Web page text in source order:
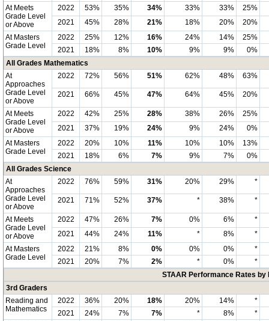
At Meets
Grade Level
or Above
2022 53% 35% 34% 33% 33%
25%
2021
45% 28% 21% 18% 20%
20%
At Masters
Grade Level
2022 25% 12% 16% 24% 14%
25%
2021
18% 8% 10% 9% 9%
0%
All Grades Mathematics
At
Approaches
Grade Level
or Above
2022 72% 56% 51% 62% 48% 63%
2021 66% 45% 47% 64% 45% 20%
At Meets
Grade Level
or Above
2022 42% 25% 28% 38% 26%
25%
2021
37% 19% 24% 9% 24%
0%
At Masters
Grade Level
2022 20% 10% 11% 10% 10%
13%
2021
18% 6% 7% 9% 7%
0%
All Grades Science
At
Approaches
Grade Level
or Above
2022 76% 59% 31% 20% 29% *
2021 71% 52% 37% * 38% *
At Meets
Grade Level
or Above
2022 47% 26% 7% 0% 6%
*
2021
44% 24% 11% * 8%
*
At Masters
Grade Level
2022 21% 8% 0% 0% 0%
*
2021
20% 7% 2% * 0%
*
STAAR Performance Rates
3rd Graders
Reading and
Mathematics
2022 36% 20% 18% 20% 14%
*
2021
24% 7% 7% * 8%
*